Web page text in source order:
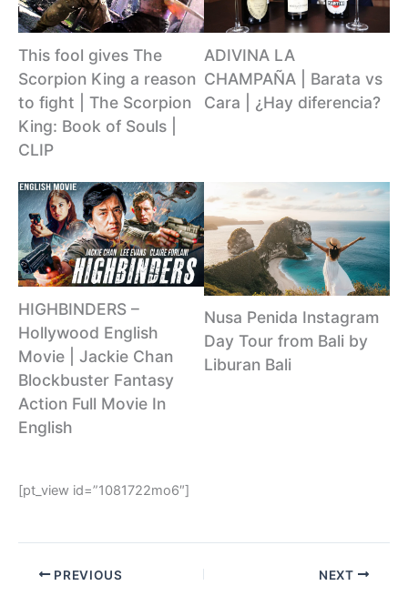
This fool gives The
Scorpion King a reason
to fight | The Scorpion
King: Book of Souls |
CLIP
ADIVINA LA
CHAMPAÑA | Barata vs
Cara | ¿Hay diferencia?
HIGHBINDERS –
Hollywood English
Movie | Jackie Chan
Blockbuster Fantasy
Action Full Movie In
English
Nusa Penida Instagram
Day Tour from Bali by
Liburan Bali
[pt_view id=”1081722mo6″]
PREVIOUS NEXT